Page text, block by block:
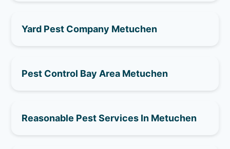
Yard Pest Company Metuchen
Pest Control Bay Area Metuchen
Reasonable Pest Services In Metuchen